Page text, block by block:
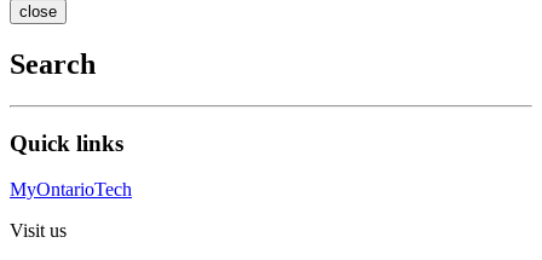
close
Search
Quick links
MyOntarioTech
Visit us